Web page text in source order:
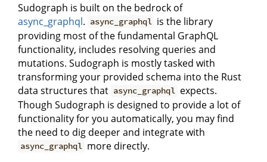
Sudograph is built on the bedrock of
async_graphql. async_graphql is the library
providing most of the fundamental GraphQL
functionality, includes resolving queries and
mutations. Sudograph is mostly tasked with
transforming your provided schema into the Rust
data structures that async_graphql expects.
Though Sudograph is designed to provide a lot of
functionality for you automatically, you may find
the need to dig deeper and integrate with
async_graphql more directly.